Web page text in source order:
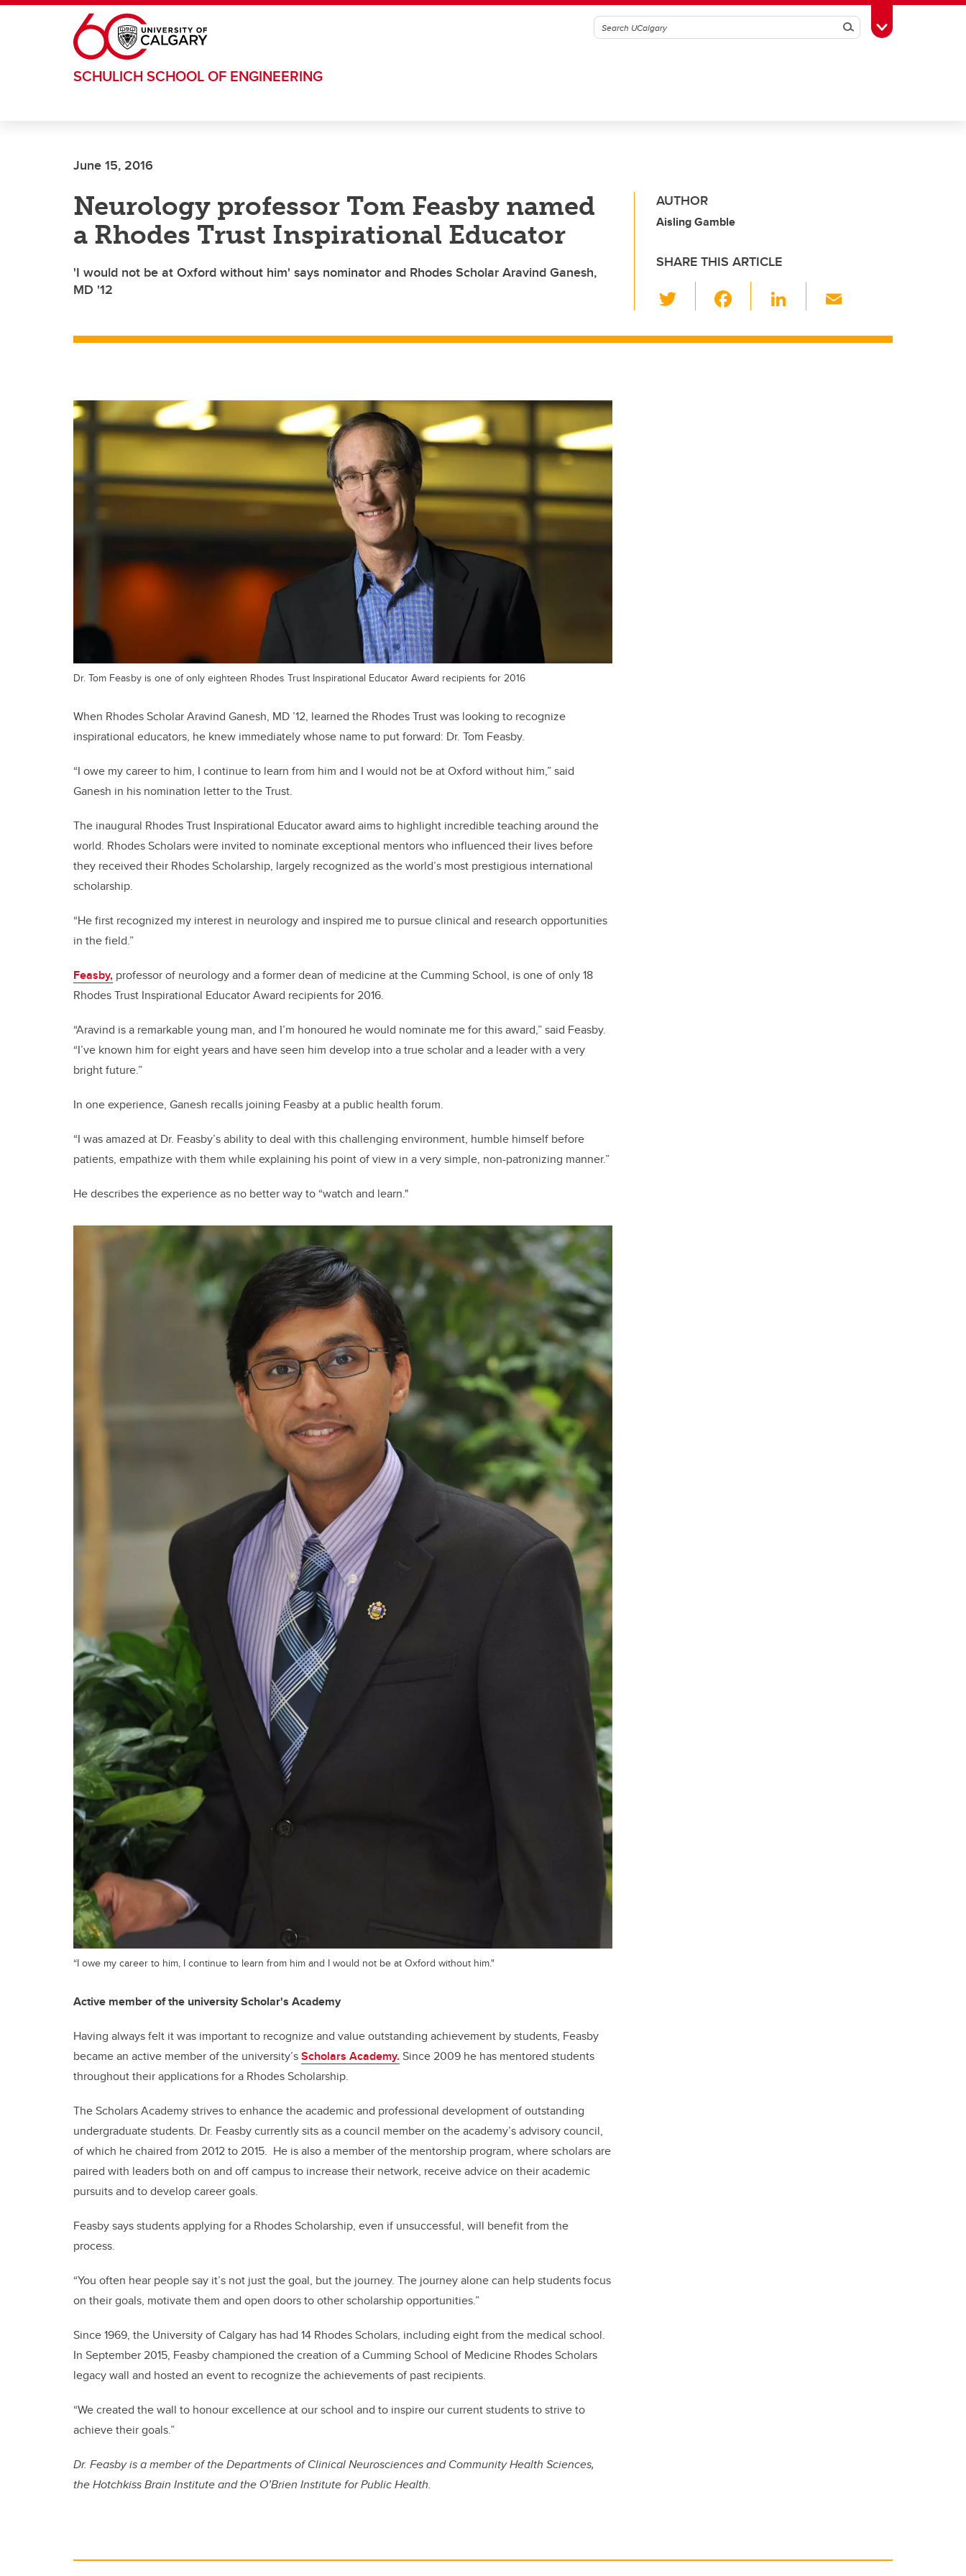
Skip to main content
SearchToggle Toolbox
SCHULICH SCHOOL OF ENGINEERING
June 15, 2016
Neurology professor Tom Feasby named
a Rhodes Trust Inspirational Educator
'I would not be at Oxford without him' says nominator and Rhodes Scholar Aravind Ganesh,
MD '12
AUTHOR
Aisling Gamble
SHARE THIS ARTICLE
wi
tt c
Li
k ail
Dr. Tom Feasby is one of only eighteen Rhodes Trust Inspirational Educator Award recipients for 2016
When Rhodes Scholar Aravind Ganesh, MD ’12, learned the Rhodes Trust was looking to recognize
inspirational educators, he knew immediately whose name to put forward: Dr. Tom Feasby.
“I owe my career to him, I continue to learn from him and I would not be at Oxford without him,” said
Ganesh in his nomination letter to the Trust.
The inaugural Rhodes Trust Inspirational Educator award aims to highlight incredible teaching around the
world. Rhodes Scholars were invited to nominate exceptional mentors who influenced their lives before
they received their Rhodes Scholarship, largely recognized as the world’s most prestigious international
scholarship.
“He first recognized my interest in neurology and inspired me to pursue clinical and research opportunities
in the field.”
Feasby, professor of neurology and a former dean of medicine at the Cumming School, is one of only 18
Rhodes Trust Inspirational Educator Award recipients for 2016.
“Aravind is a remarkable young man, and I’m honoured he would nominate me for this award,” said Feasby.
“I’ve known him for eight years and have seen him develop into a true scholar and a leader with a very
bright future.”
In one experience, Ganesh recalls joining Feasby at a public health forum.
“I was amazed at Dr. Feasby’s ability to deal with this challenging environment, humble himself before
patients, empathize with them while explaining his point of view in a very simple, non-patronizing manner.”
He describes the experience as no better way to “watch and learn."
“I owe my career to him, I continue to learn from him and I would not be at Oxford without him."
Active member of the university Scholar's Academy
Having always felt it was important to recognize and value outstanding achievement by students, Feasby
became an active member of the university’sScholars Academy. Since 2009 he has mentored students
throughout their applications for a Rhodes Scholarship.
The Scholars Academy strives to enhance the academic and professional development of outstanding
undergraduate students. Dr. Feasby currently sits as a council member on the academy’s advisory council,
of which he chaired from 2012 to 2015. He is also a member of the mentorship program, where scholars are
paired with leaders both on and off campus to increase their network, receive advice on their academic
pursuits and to develop career goals.
Feasby says students applying for a Rhodes Scholarship, even if unsuccessful, will benefit from the
process.
“You often hear people say it’s not just the goal, but the journey. The journey alone can help students focus
on their goals, motivate them and open doors to other scholarship opportunities.”
Since 1969, the University of Calgary has had 14 Rhodes Scholars, including eight from the medical school.
In September 2015, Feasby championed the creation of a Cumming School of Medicine Rhodes Scholars
legacy wall and hosted an event to recognize the achievements of past recipients.
“We created the wall to honour excellence at our school and to inspire our current students to strive to
achieve their goals.”
Dr. Feasby is a member of the Departments of Clinical Neurosciences and Community Health Sciences,
the Hotchkiss Brain Institute and the O’Brien Institute for Public Health.